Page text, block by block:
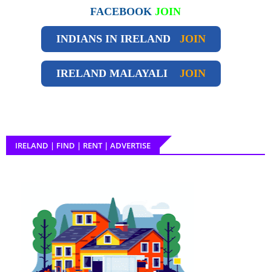
FACEBOOK JOIN
INDIANS IN IRELAND JOIN
IRELAND MALAYALI JOIN
IRELAND | FIND | RENT | ADVERTISE